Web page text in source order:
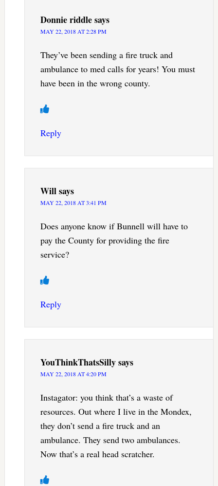
Donnie riddlesays
MAY 22, 2018 AT 2:28 PM
They’ve been sending a fire truck and
ambulance to med calls for years! You must
have been in the wrong county.
Reply
Willsays
MAY 22, 2018 AT 3:41 PM
Does anyone know if Bunnell will have to
pay the County for providing the fire
service?
Reply
YouThinkThatsSillysays
MAY 22, 2018 AT 4:20 PM
Instagator: you think that’s a waste of
resources. Out where I live in the Mondex,
they don’t send a fire truck and an
ambulance. They send two ambulances.
Now that’s a real head scratcher.